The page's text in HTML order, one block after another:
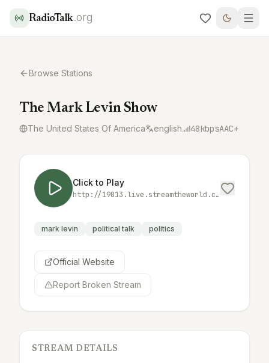
RadioTalk.org
Browse Stations
The Mark Levin Show
The United States Of America english 48kbpsAAC+
Click to Play
http://19013.live.streamtheworld.com:3690/MARK_LEVINAAC_SC
mark levin political talk politics
Official Website
Report Broken Stream
STREAM DETAILS